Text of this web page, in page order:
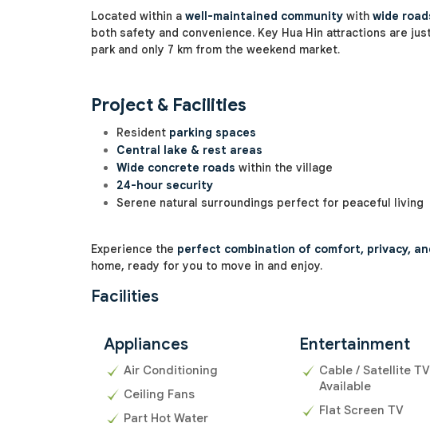
Located within a well-maintained community with wide
both safety and convenience. Key Hua Hin attractions are
park and only 7 km from the weekend market.
Project & Facilities
Resident parking spaces
Central lake & rest areas
Wide concrete roads within the village
24-hour security
Serene natural surroundings perfect for peaceful living
Experience the perfect combination of comfort, privacy,
home, ready for you to move in and enjoy.
Facilities
Appliances
Air Conditioning
Ceiling Fans
Part Hot Water
Entertainment
Cable / Satellite TV
Available
Flat Screen TV